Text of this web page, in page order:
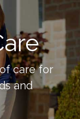
care for
and